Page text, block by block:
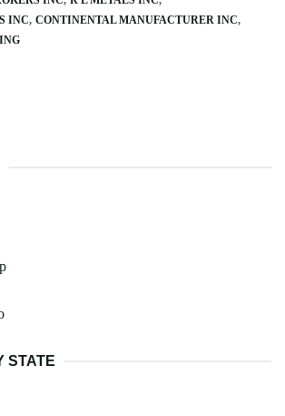
INC CONTINENTAL MANUFACTURER INC
STATE